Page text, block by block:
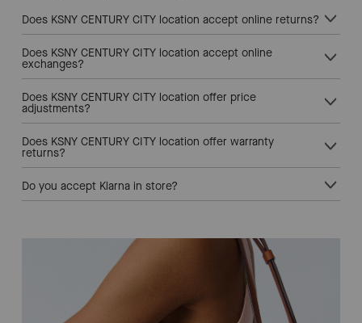
Does KSNY CENTURY CITY location accept online returns?
Does KSNY CENTURY CITY location accept online
exchanges?
Does KSNY CENTURY CITY location offer price
adjustments?
Does KSNY CENTURY CITY location offer warranty
returns?
Do you accept Klarna in store?